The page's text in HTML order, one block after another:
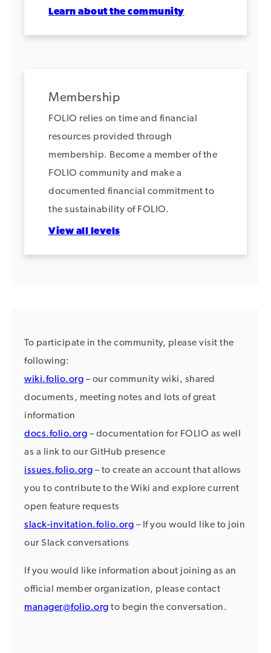
Learn about the community
Membership
FOLIO relies on time and financial
resources provided through
membership. Become a member of the
FOLIO community and make a
documented financial commitment to
the sustainability of FOLIO.
View all levels
To participate in the community, please visit the
following:
wiki.folio.org – our community wiki, shared
documents, meeting notes and lots of great
information
docs.folio.org – documentation for FOLIO as well
as a link to our GitHub presence
issues.folio.org – to create an account that allows
you to contribute to the Wiki and explore current
open feature requests
slack-invitation.folio.org – If you would like to join
our Slack conversations
If you would like information about joining as an
official member organization, please contact
manager@folio.org to begin the conversation.